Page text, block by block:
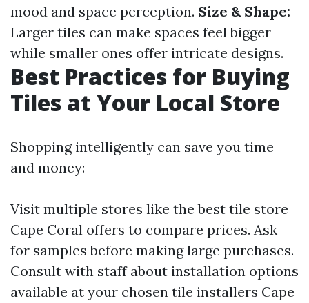
mood and space perception. Size & Shape:
Larger tiles can make spaces feel bigger
while smaller ones offer intricate designs.
Best Practices for Buying
Tiles at Your Local Store
Shopping intelligently can save you time
and money:
Visit multiple stores like the best tile store
Cape Coral offers to compare prices. Ask
for samples before making large purchases.
Consult with staff about installation options
available at your chosen tile installers Cape